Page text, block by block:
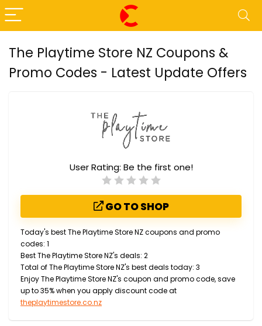
The Playtime Store NZ Coupons &
Promo Codes - Latest Update Offers
User Rating: Be the first one!
GO TO SHOP
Today's best The Playtime Store NZ coupons and promo
codes: 1
Best The Playtime Store NZ's deals: 2
Total of The Playtime Store NZ's best deals today: 3
Enjoy The Playtime Store NZ's coupon and promo code, save
up to 35% when you apply discount code at
theplaytimestore.co.nz